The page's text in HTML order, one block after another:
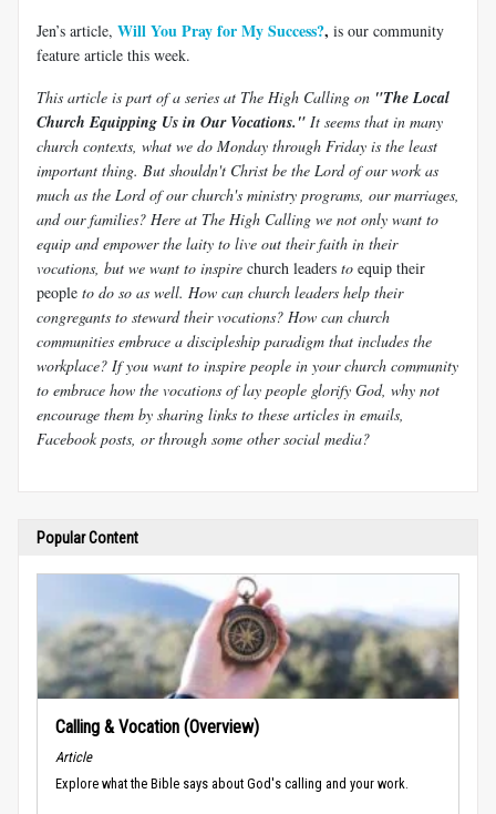
Jen’s article, Will You Pray for My Success?, is our community
feature article this week.
This article is part of a series at The High Calling on "The Local
Church Equipping Us in Our Vocations." It seems that in many
church contexts, what we do Monday through Friday is the least
important thing. But shouldn't Christ be the Lord of our work as
much as the Lord of our church's ministry programs, our marriages,
and our families? Here at The High Calling we not only want to
equip and empower the laity to live out their faith in their
vocations, but we want to inspire church leaders to equip their
people to do so as well. How can church leaders help their
congregants to steward their vocations? How can church
communities embrace a discipleship paradigm that includes the
workplace? If you want to inspire people in your church community
to embrace how the vocations of lay people glorify God, why not
encourage them by sharing links to these articles in emails,
Facebook posts, or through some other social media?
Popular Content
Calling & Vocation (Overview)
Article
Explore what the Bible says about God's calling and your work.